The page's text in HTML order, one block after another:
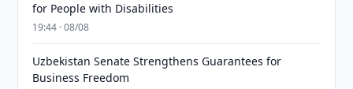
for People with Disabilities
19:44 · 08/08
Uzbekistan Senate Strengthens Guarantees for
Business Freedom